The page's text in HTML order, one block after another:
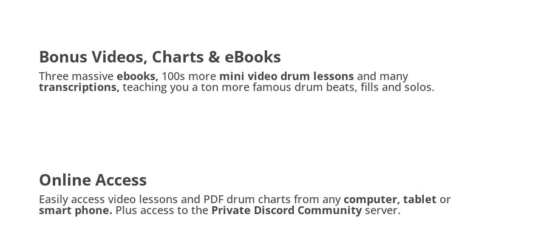
Bonus Videos, Charts & eBooks
Three massiveebooks, 100s more mini video drum lessons and many
transcriptions, teaching you a ton more famous drum beats, fills and solos.
Online Access
Easily access video lessons and PDF drum charts from anycomputer, tabletor
smart phone. Plus access to the Private Discord Communityserver.